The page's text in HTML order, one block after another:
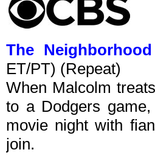
The Neighborhood
ET/PT) (Repeat)
When Malcolm
to a Dodgers
movie night with
join.